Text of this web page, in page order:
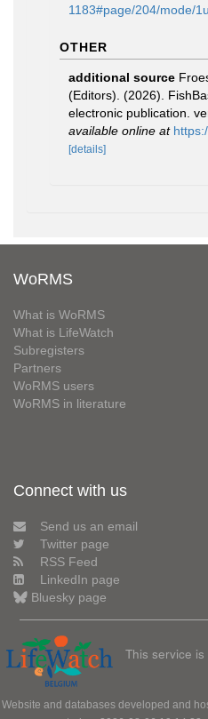
1183#page/204/mode/
OTHER
additional source
(Editors). (2026).
electronic publication.
available online at
[details]
WoRMS
What is WoRMS
What is LifeWatch
Subregisters
Partners
WoRMS users
WoRMS in literature
Connect with us
Send us an email
Twitter page
RSS Feed
LinkedIn page
Bluesky page
This service
Website and databases developed and